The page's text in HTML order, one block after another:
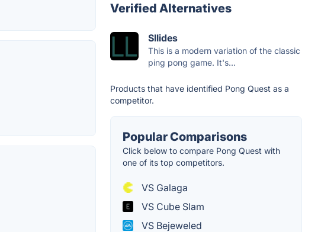
Verified Alternatives
Sllides
This is a modern variation of the classic
ping pong game. It's...
Products that have identified Pong Quest as a
competitor.
Popular Comparisons
Click below to compare Pong Quest with
one of its top competitors.
VS Galaga
VS Cube Slam
VS Bejeweled